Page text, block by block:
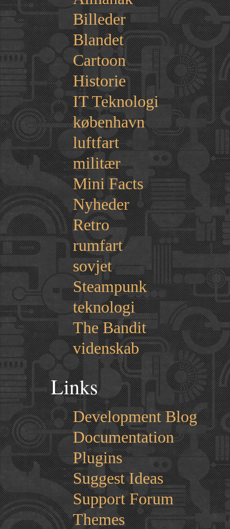
Billeder
Blandet
Cartoon
Historie
IT Teknologi
københavn
luftfart
militær
Mini Facts
Nyheder
Retro
rumfart
sovjet
Steampunk
teknologi
The Bandit
videnskab
Links
Development Blog
Documentation
Plugins
Suggest Ideas
Support Forum
Themes